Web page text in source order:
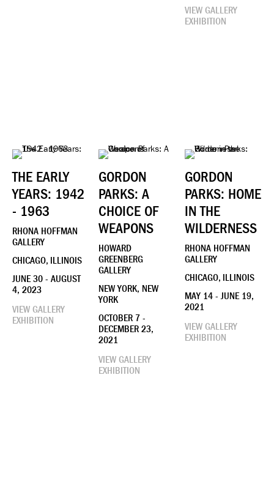
VIEW GALLERY
EXHIBITION
THE EARLY
YEARS: 1942
- 1963
RHONA HOFFMAN
GALLERY
CHICAGO, ILLINOIS
JUNE 30 - AUGUST
4, 2023
VIEW GALLERY
EXHIBITION
GORDON
PARKS: A
CHOICE OF
WEAPONS
HOWARD
GREENBERG
GALLERY
NEW YORK, NEW
YORK
OCTOBER 7 -
DECEMBER 23,
2021
VIEW GALLERY
EXHIBITION
GORDON
PARKS: HOME
IN THE
WILDERNESS
RHONA HOFFMAN
GALLERY
CHICAGO, ILLINOIS
MAY 14 - JUNE 19,
2021
VIEW GALLERY
EXHIBITION